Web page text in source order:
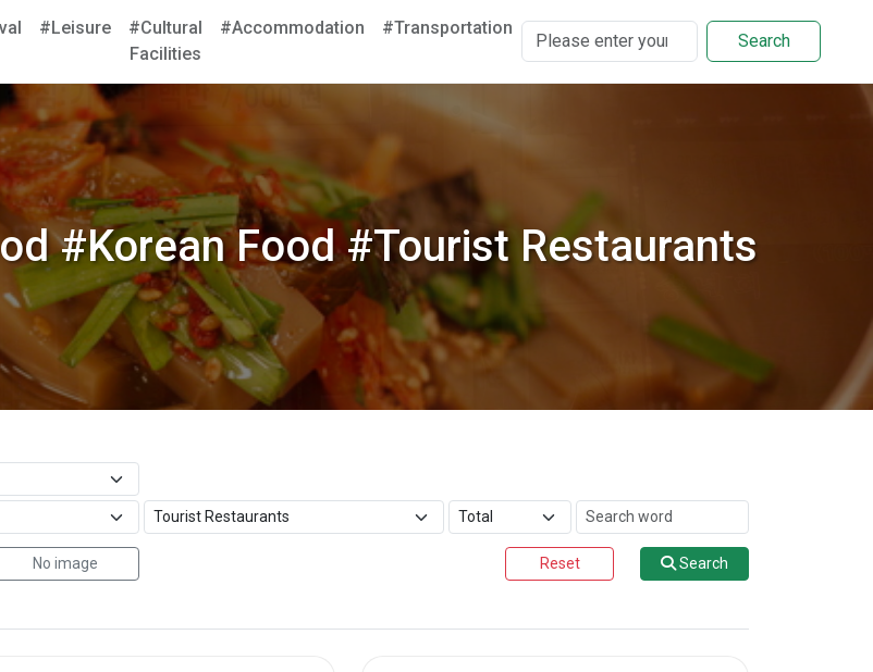
#Leisure
#Cultural
Facilities
#Accommodation #Transportation
Search
#Korean Food #Tourist Restaurants
No image Reset Search